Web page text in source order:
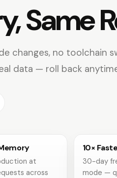
Same
changes, no toolchain
data — roll back
at
across
10×
30-day
mode —